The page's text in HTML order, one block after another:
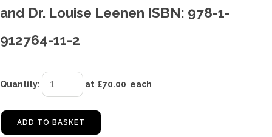
and Dr. Louise Leenen ISBN: 978-1-
912764-11-2
Quantity: at £70.00 each
ADD TO BASKET